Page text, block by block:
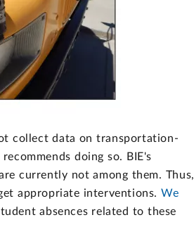
collect data on transportation-
doing so. BIE's
currently not among them. Thus,
appropriate interventions.We
absences related to these